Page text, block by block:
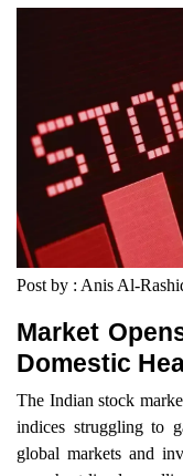
Post by : Anis Al-
Market
Domestic
The Indian stock
indices struggling to
global markets and